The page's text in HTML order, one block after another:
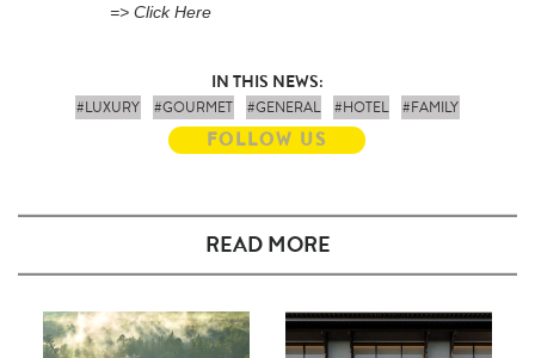
=> Click Here
IN THIS NEWS:
#LUXURY #GOURMET #GENERAL #HOTEL #FAMILY
FOLLOW US
READ MORE